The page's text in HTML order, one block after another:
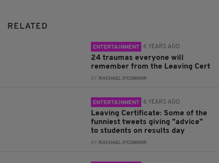
RELATED
ENTERTAINMENT 6 YEARS AGO
24 traumas everyone will
remember from the Leaving Cert
BY: RACHAEL O'CONNOR
ENTERTAINMENT 6 YEARS AGO
Leaving Certificate: Some of the
funniest tweets giving "advice"
to students on results day
BY: RACHAEL O'CONNOR